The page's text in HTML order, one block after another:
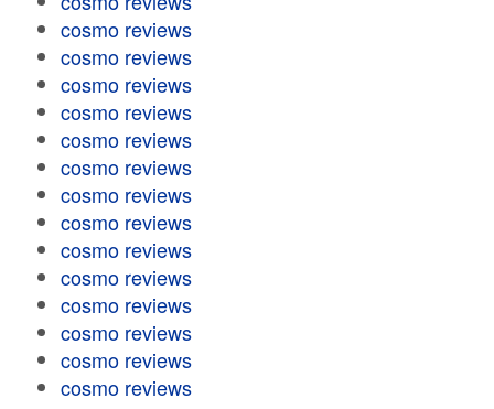
cosmo reviews
cosmo reviews
cosmo reviews
cosmo reviews
cosmo reviews
cosmo reviews
cosmo reviews
cosmo reviews
cosmo reviews
cosmo reviews
cosmo reviews
cosmo reviews
cosmo reviews
cosmo reviews